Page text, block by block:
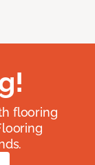
flooring